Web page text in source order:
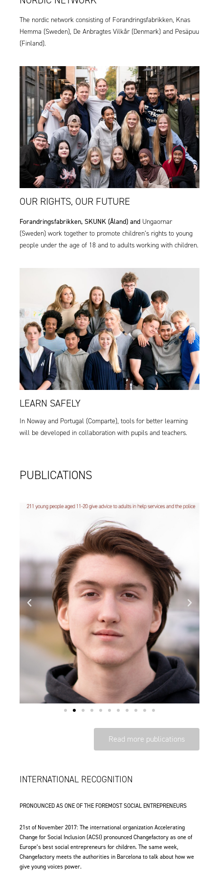
The nordic network consisting of Forandringsfabrikken, Knas
Hemma (Sweden), De Anbragtes Vilkår(Denmark) and Pesäpuu
(Finland).
OUR RIGHTS, OUR FUTURE
Forandringsfabrikken, SKUNK (Åland) and Ungaornar
(Sweden) work together to promote children’s rights to young
people under the age of 18 and to adults working with children.
LEARN SAFELY
In Noway and Portugal (Comparte), tools for better learning
will be developed in collaboration with pupils and teachers.
PUBLICATIONS
Read more publications
INTERNATIONAL RECOGNITION
PRONOUNCED AS ONE OF THE FOREMOST SOCIAL ENTREPRENEURS
21st of November 2017: The international organization Accelerating
Change for Social Inclusion (ACSI) pronounced Changefactory as one of
Europe’s best social entrepreneurs for children. The same week,
Changefactory meets the authorities in Barcelona to talk about how we
give young voices power.